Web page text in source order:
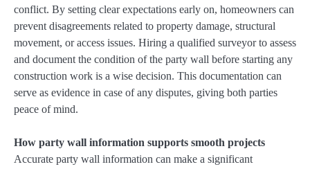
conflict. By setting clear expectations early on, homeowners can
prevent disagreements related to property damage, structural
movement, or access issues. Hiring a qualified surveyor to assess
and document the condition of the party wall before starting any
construction work is a wise decision. This documentation can
serve as evidence in case of any disputes, giving both parties
peace of mind.
How party wall information supports smooth projects
Accurate party wall information can make a significant